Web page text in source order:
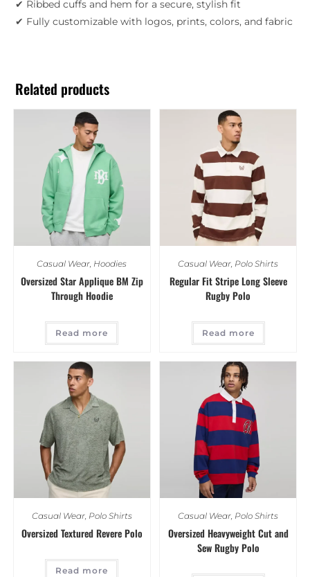
✔ Ribbed cuffs and hem for a secure, stylish fit
✔ Fully customizable with logos, prints, colors, and fabric
Related products
Casual Wear Hoodies
Oversized Star Applique BM Zip
Through Hoodie
Read more
Casual Wear Polo Shirts
Regular Fit Stripe Long Sleeve
Rugby Polo
Read more
Casual Wear, Polo Shirts
Oversized Textured Revere Polo
Read more
Casual Wear, Polo Shirts
Oversized Heavyweight Cut and
Sew Rugby Polo